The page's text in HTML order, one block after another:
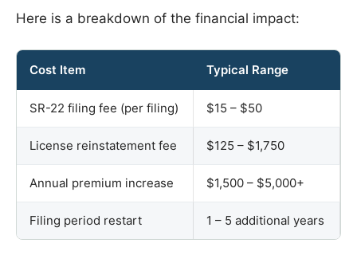
Here is a breakdown of the financial impact:
Cost Item Typical Range
SR-22 filing fee (per filing) $15 – $50
License reinstatement fee $125 – $1,750
Annual premium increase $1,500 – $5,000+
Filing period restart 1 – 5 additional years